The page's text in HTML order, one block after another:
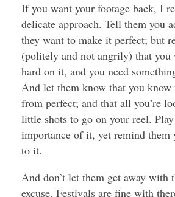
If you want your footage back, I
delicate approach. Tell them you
they want to make it perfect; but
(politely and not angrily) that you
hard on it, and you need
And let them know that you
from perfect; and that all you’re
little shots to go on your reel.
importance of it, yet remind them
to it.
And don’t let them get away with
excuse. Festivals are fine with